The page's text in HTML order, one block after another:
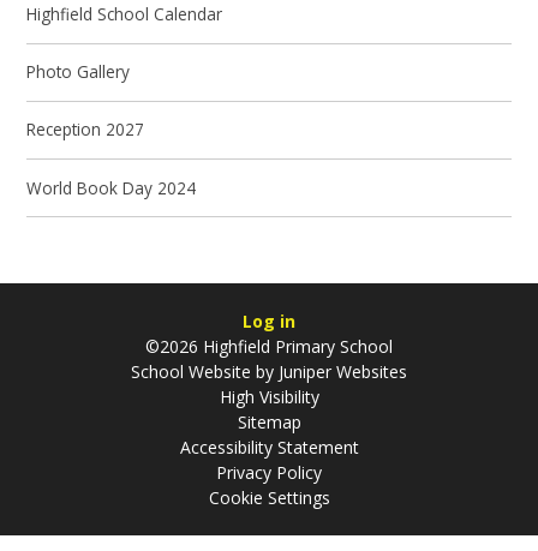
Highfield School Calendar
Photo Gallery
Reception 2027
World Book Day 2024
Log in
©2026 Highfield Primary School
School Website by Juniper Websites
High Visibility
Sitemap
Accessibility Statement
Privacy Policy
Cookie Settings